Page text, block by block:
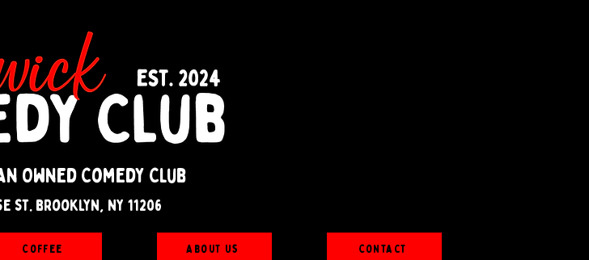
Owned Comedy Club
st. brooklyn, ny 11206
Coffee About Us Contact